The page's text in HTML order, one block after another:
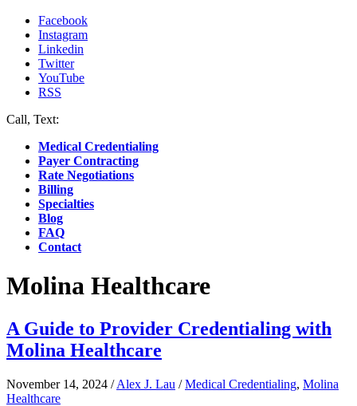
Facebook
Instagram
Linkedin
Twitter
YouTube
RSS
Call, Text:
Medical Credentialing
Payer Contracting
Rate Negotiations
Billing
Specialties
Blog
FAQ
Contact
Molina Healthcare
A Guide to Provider Credentialing with
Molina Healthcare
November 14, 2024 /Alex J. Lau /Medical Credentialing, Molina
Healthcare